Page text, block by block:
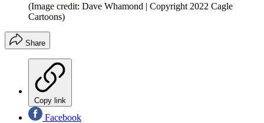
(Image credit: Dave Whamond | Copyright 2022 Cagle
Cartoons)
Share
Copy link
Facebook